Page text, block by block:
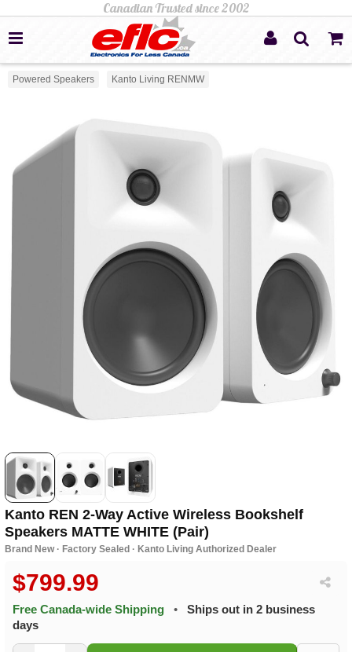
Powered Speakers Kanto Living RENMW
Kanto REN 2-Way Active Wireless Bookshelf
Speakers MATTE WHITE (Pair)
Brand New · Factory Sealed · Kanto Living Authorized Dealer
$799.99
Free Canada-wide Shipping •
Ships out in 2 business
days